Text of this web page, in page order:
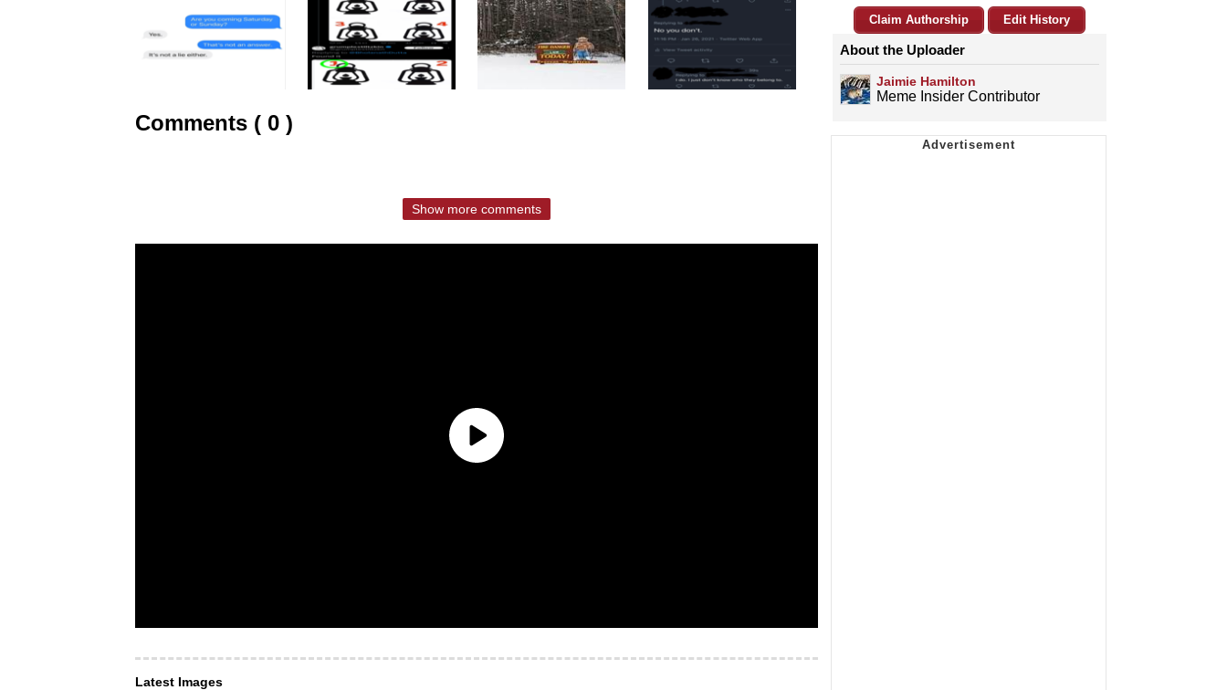
Comments ( 0 )
Show more comments
Latest Images
Claim Authorship Edit History
About the Uploader
Jaimie Hamilton
Meme Insider Contributor